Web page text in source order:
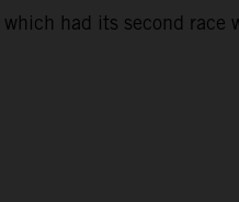
had its second race